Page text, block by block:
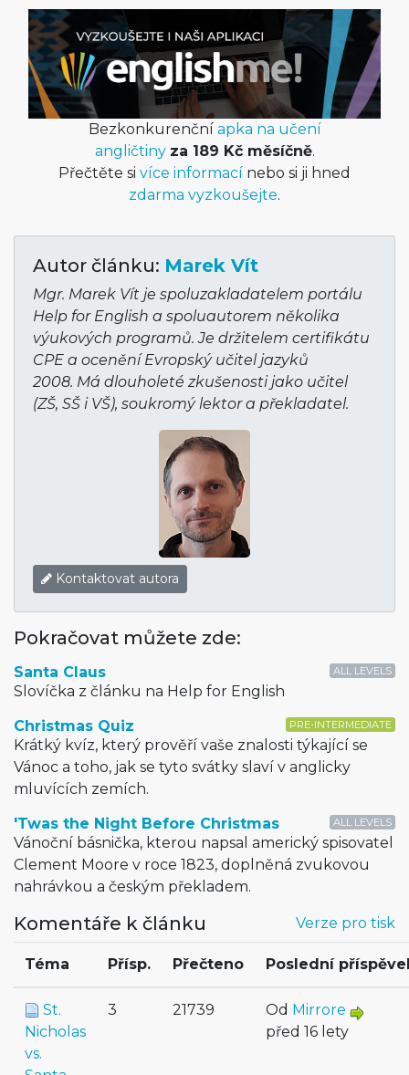
Bezkonkurenční apka na učení
angličtiny za 189 Kč měsíčně.
Přečtěte si více informací nebo si ji hned
zdarma vyzkoušejte.
Autor článku: Marek Vít
Mgr. Marek Vít je spoluzakladatelem portálu
Help for English a spoluautorem několika
výukových programů. Je držitelem certifikátu
CPE a ocenění Evropský učitel jazyků
2008. Má dlouholeté zkušenosti jako učitel
(ZŠ, SŠ i VŠ), soukromý lektor a překladatel.
Kontaktovat autora
Pokračovat můžete zde:
ALL LEVELS
Santa Claus
Slovíčka z článku na Help for English
PRE-INTERMEDIATE
Christmas Quiz
Krátký kvíz, který prověří vaše znalosti týkající se
Vánoc a toho, jak se tyto svátky slaví v anglicky
mluvících zemích.
ALL LEVELS
'Twas the Night Before Christmas
Vánoční básnička, kterou napsal americký spisovatel
Clement Moore v roce 1823, doplněná zvukovou
nahrávkou a českým překladem.
Verze pro tisk
Komentáře k článku
Téma Přísp. Přečteno Poslední
St.
Nicholas
vs.
3 21739 Od Mirrore
před 16 lety